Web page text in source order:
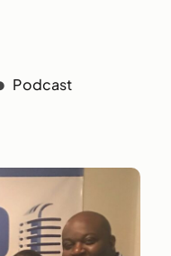
Podcast